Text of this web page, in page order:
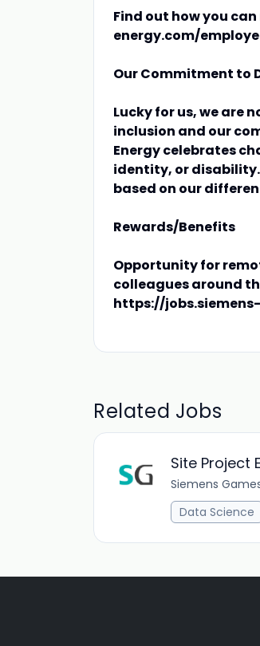
Find out how you
energy.com/
Our Commitment to
Lucky for us, we are
inclusion and our
Energy celebrates
identity, or
based on our
Rewards/Benefits
Opportunity for
colleagues around
https://
Related Jobs
Site Project
Siemens
Data Science